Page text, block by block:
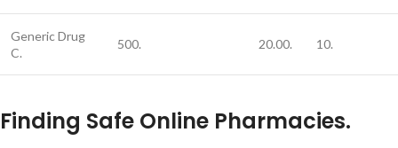
Generic Drug
C.
500. 20.00. 10.
Finding Safe Online Pharmacies.